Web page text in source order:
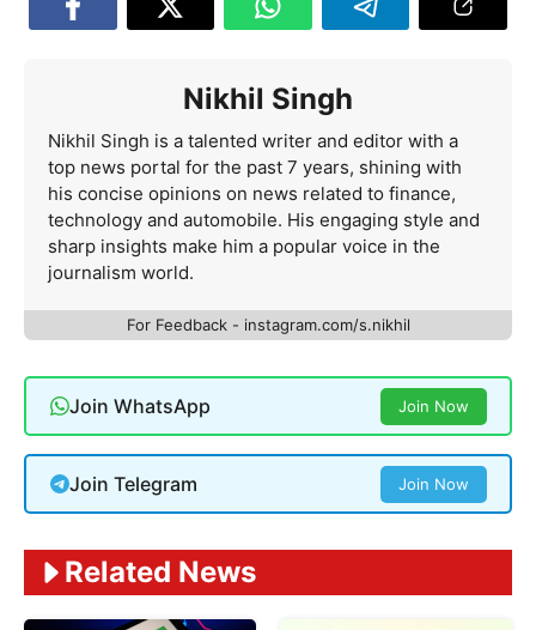
Nikhil Singh
Nikhil Singh is a talented writer and editor with a
top news portal for the past 7 years, shining with
his concise opinions on news related to finance,
technology and automobile. His engaging style and
sharp insights make him a popular voice in the
journalism world.
For Feedback - instagram.com/s.nikhil
Join WhatsApp Join Now
Join Telegram Join Now
Related News